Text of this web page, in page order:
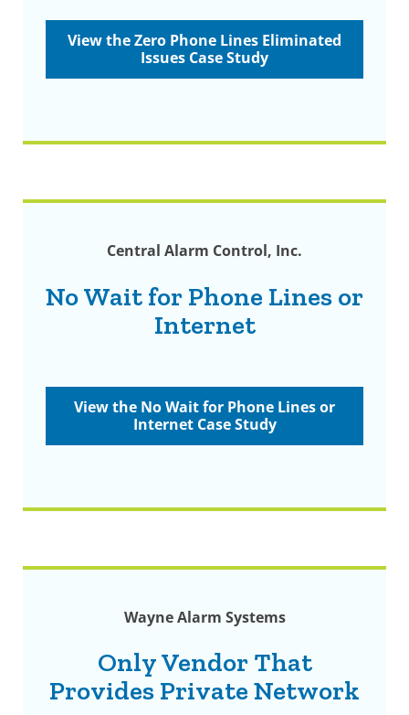
View the Zero Phone Lines Eliminated
Issues Case Study
Central Alarm Control, Inc.
No Wait for Phone Lines or
Internet
View the No Wait for Phone Lines or
Internet Case Study
Wayne Alarm Systems
Only Vendor That
Provides Private Network